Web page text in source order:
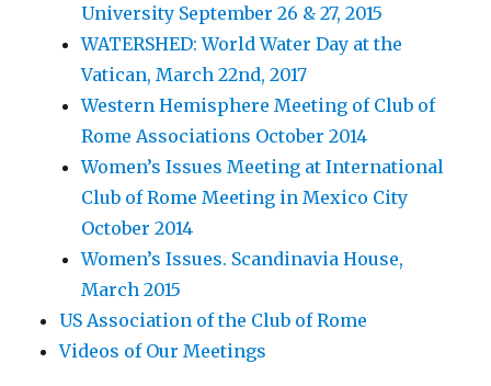
University September 26 & 27, 2015
WATERSHED: World Water Day at the
Vatican, March 22nd, 2017
Western Hemisphere Meeting of Club of
Rome Associations October 2014
Women’s Issues Meeting at International
Club of Rome Meeting in Mexico City
October 2014
Women’s Issues. Scandinavia House,
March 2015
US Association of the Club of Rome
Videos of Our Meetings